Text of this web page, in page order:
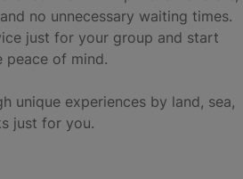
no unnecessary waiting times.
just for your group and start
of mind.
unique experiences by land, sea,
just for you.